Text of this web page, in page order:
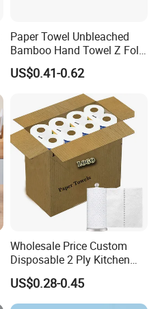
Paper Towel Unbleached
Bamboo Hand Towel Z Fold
Toilet Tissue Z Fold
US$0.41-0.62
Wholesale Price Custom
Disposable 2 Ply Kitchen
Roll Tissue Paper Towel
US$0.28-0.45